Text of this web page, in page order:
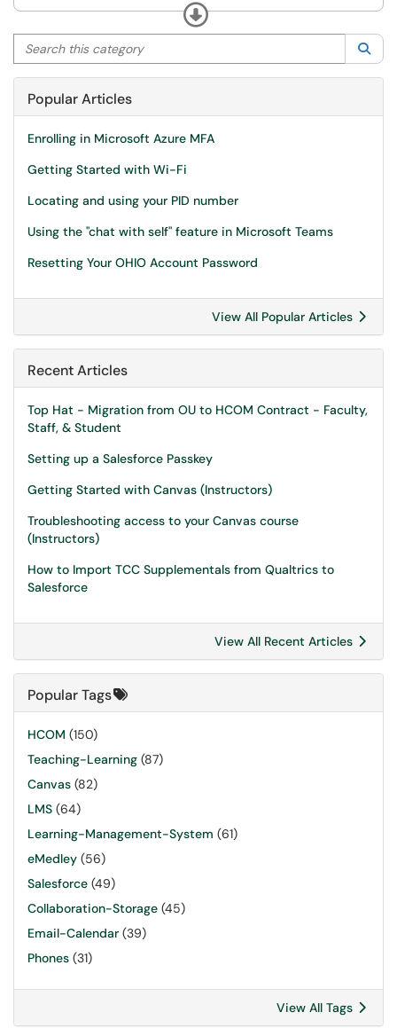
Expand
Search this category
Popular Articles
Enrolling in Microsoft Azure MFA
Getting Started with Wi-Fi
Locating and using your PID number
Using the "chat with self" feature in Microsoft Teams
Resetting Your OHIO Account Password
View All Popular Articles
Recent Articles
Top Hat - Migration from OU to HCOM Contract - Faculty,
Staff, & Student
Setting up a Salesforce Passkey
Getting Started with Canvas (Instructors)
Troubleshooting access to your Canvas course
(Instructors)
How to Import TCC Supplementals from Qualtrics to
Salesforce
View All Recent Articles
Popular Tags
HCOM (150)
Teaching-Learning (87)
Canvas (82)
LMS (64)
Learning-Management-System (61)
eMedley (56)
Salesforce (49)
Collaboration-Storage (45)
Email-Calendar (39)
Phones (31)
View All Tags